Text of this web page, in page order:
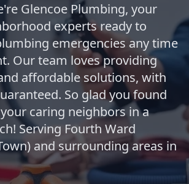
Glencoe Plumbing, your
experts ready to
emergencies any time
Our team loves providing
affordable solutions, with
So glad you found
caring neighbors in a
Serving Fourth Ward
and surrounding areas in